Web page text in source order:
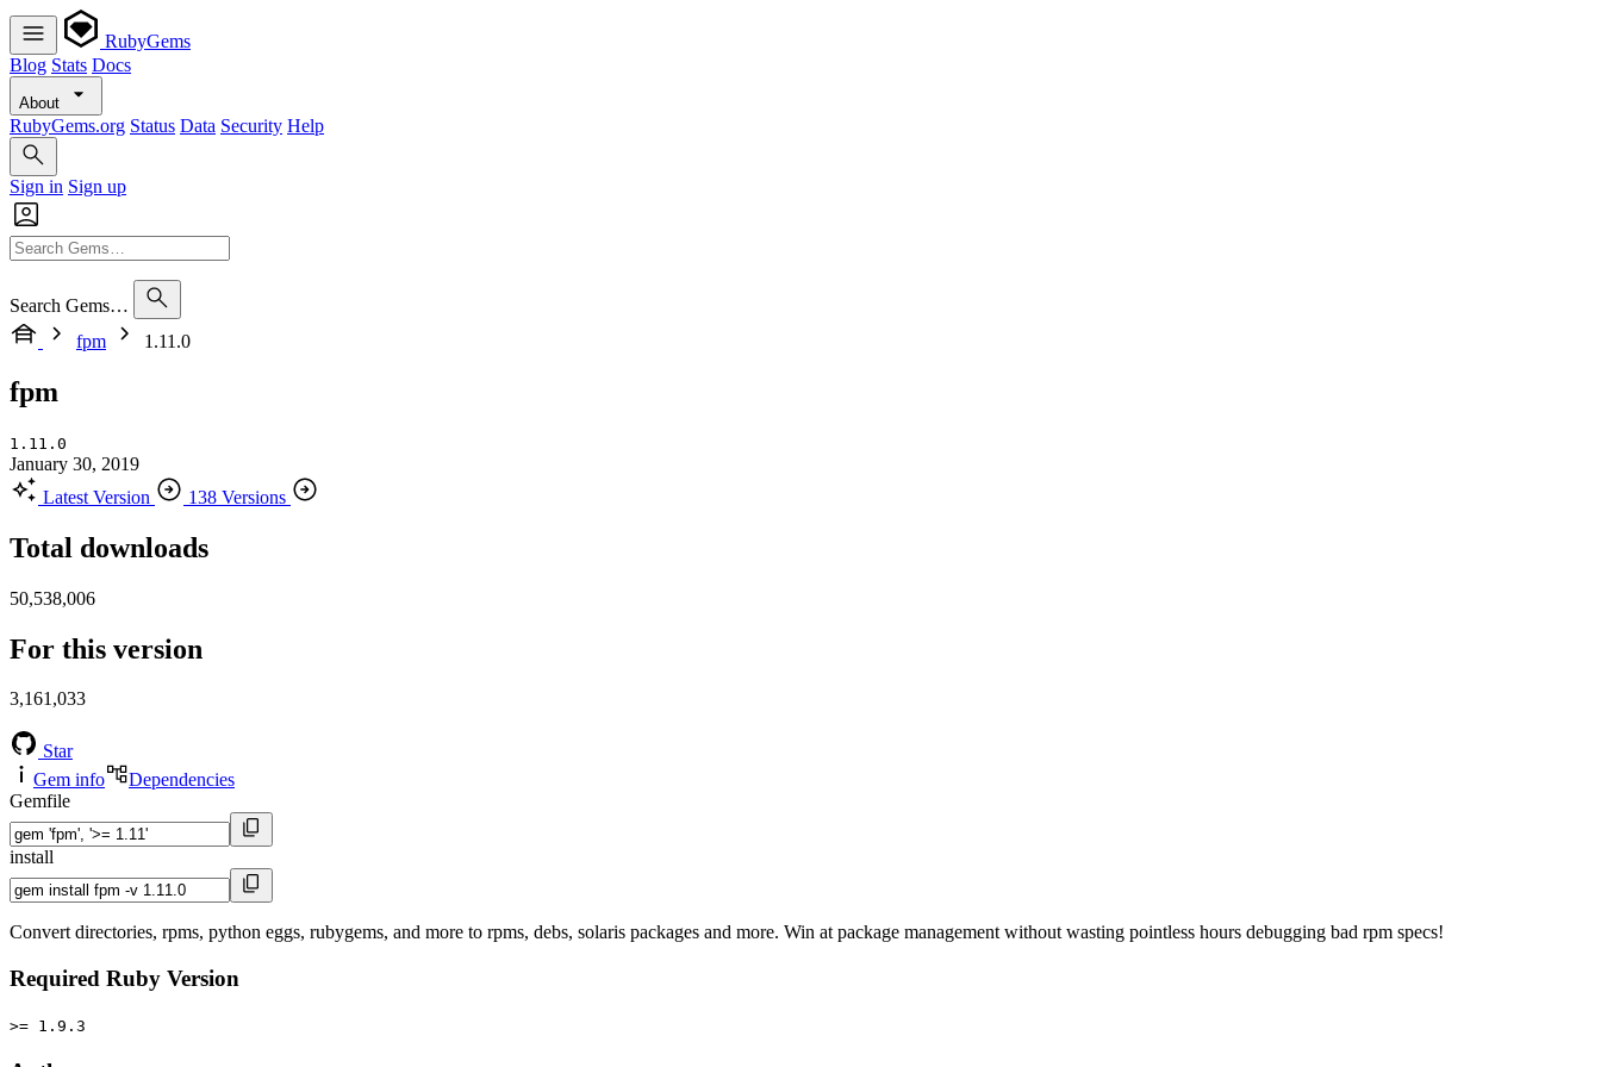
RubyGems
Blog Stats Docs
About
RubyGems.org Status Data Security Help
Sign in Sign up
Search Gems…
fpm
1.11.0
fpm
1.11.0
January 30, 2019
Latest Version
138 Versions
Total downloads
50,538,006
For this version
3,161,033
Star
Gem info
Dependencies
Gemfile
install
Convert directories, rpms, python eggs, rubygems, and more to rpms, debs, solaris packages and more. Win at package management without wasting pointless hours debugging bad rpm specs!
Required Ruby Version
>= 1.9.3